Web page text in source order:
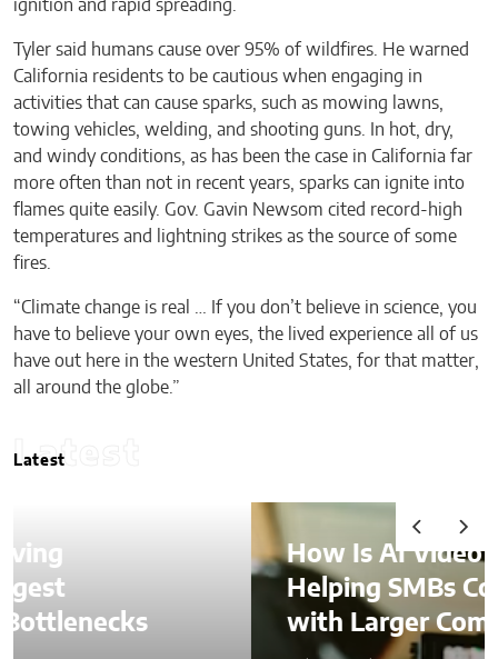
ignition and rapid spreading.
Tyler said humans cause over 95% of wildfires. He warned
California residents to be cautious when engaging in
activities that can cause sparks, such as mowing lawns,
towing vehicles, welding, and shooting guns. In hot, dry,
and windy conditions, as has been the case in California far
more often than not in recent years, sparks can ignite into
flames quite easily. Gov. Gavin Newsom cited record-high
temperatures and lightning strikes as the source of some
fires.
“Climate change is real … If you don’t believe in science, you
have to believe your own eyes, the lived experience all of us
have out here in the western United States, for that matter,
all around the globe.”
Latest
Latest
How Is AI Video Generation
Helping SMBs Compete
with Larger Companies?